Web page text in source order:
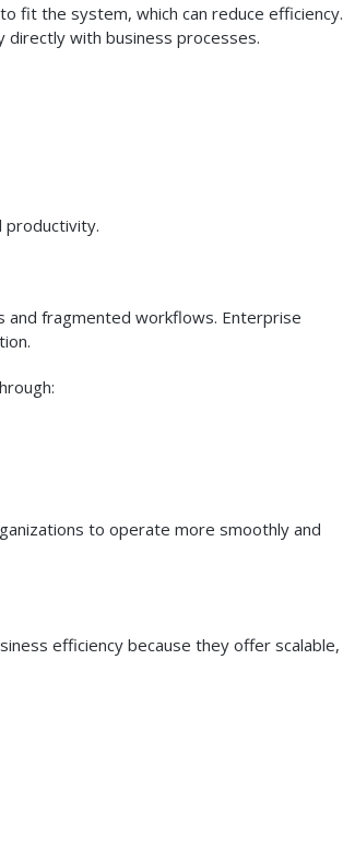
fit the system, which can reduce efficiency.
with business processes.
productivity.
and fragmented workflows. Enterprise
to operate more smoothly and
efficiency because they offer scalable,